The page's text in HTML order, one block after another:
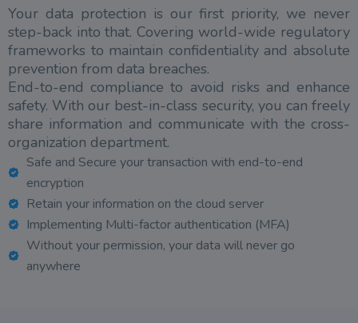
Your data protection is our first priority, we never
step-back into that. Covering world-wide regulatory
frameworks to maintain confidentiality and absolute
prevention from data breaches.
End-to-end compliance to avoid risks and enhance
safety. With our best-in-class security, you can freely
share information and communicate with the cross-
organization department.
Safe and Secure your transaction with end-to-end
encryption
Retain your information on the cloud server
Implementing Multi-factor authentication (MFA)
Without your permission, your data will never go
anywhere